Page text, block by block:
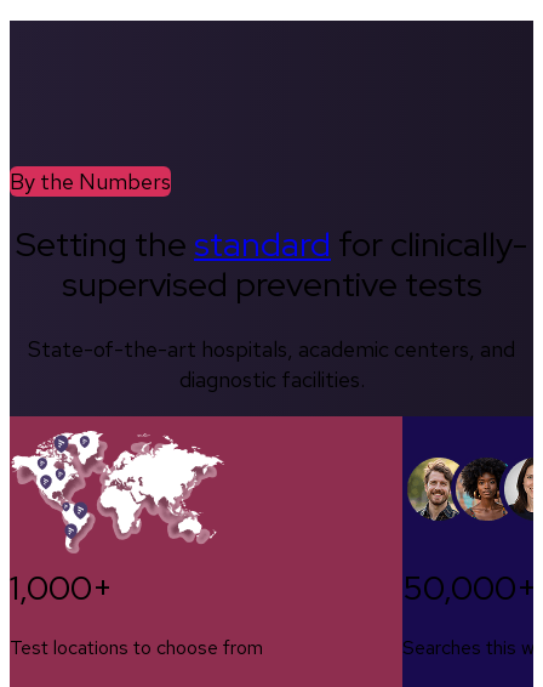
By the Numbers
Setting thestandard for clinically-
supervised preventive tests
State-of-the-art hospitals, academic centers, and
diagnostic facilities.
1,000+
Test locations to choose from
50,000+
Searches this